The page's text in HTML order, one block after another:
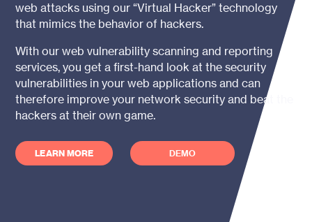
web attacks using our “Virtual Hacker” technology
that mimics the behavior of hackers.
With our web vulnerability scanning and reporting
services, you get a first-hand look at the security
vulnerabilities in your web applications and can
therefore improve your network security and beat the
hackers at their own game.
LEARN MORE DEMO